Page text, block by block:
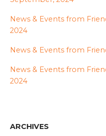
News & Events from
2024
News & Events from
News & Events from
2024
ARCHIVES